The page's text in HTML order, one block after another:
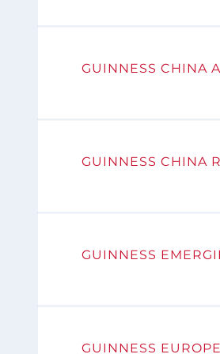
GUINNESS CHINA
GUINNESS CHINA
GUINNESS
GUINNESS